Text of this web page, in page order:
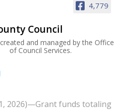
4,779
Council
and managed by the Office
of Council Services.
2026)—Grant funds totaling